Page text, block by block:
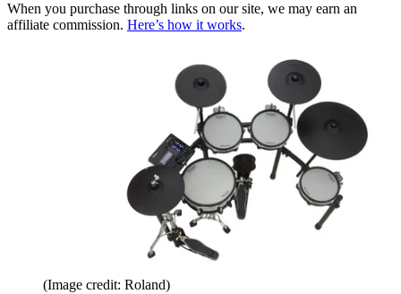
When you purchase through links on our site, we may earn an
affiliate commission. Here’s how it works.
(Image credit: Roland)